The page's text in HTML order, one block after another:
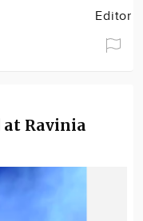
Editor
at Ravinia